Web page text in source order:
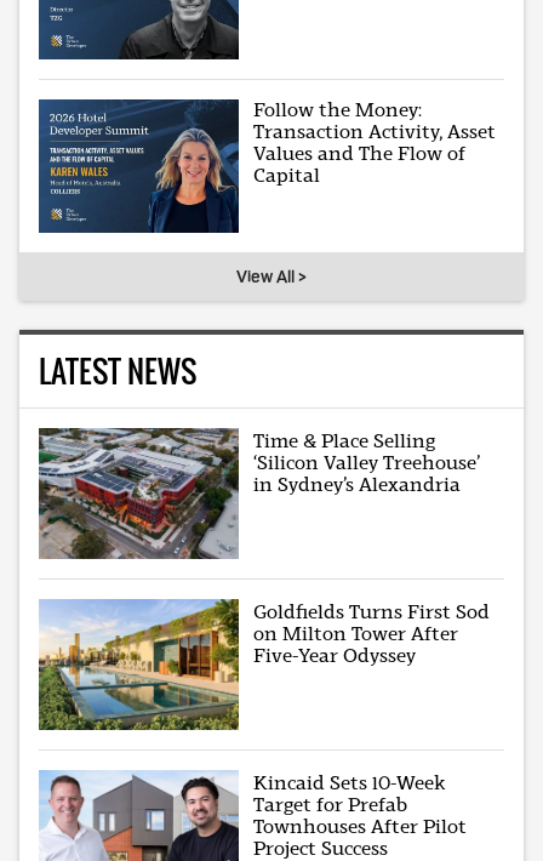
Follow the Money:
Transaction Activity, Asset
Values and The Flow of
Capital
View All >
LATEST NEWS
Time & Place Selling
‘Silicon Valley Treehouse’
in Sydney’s Alexandria
Goldfields Turns First Sod
on Milton Tower After
Five-Year Odyssey
Kincaid Sets 10-Week
Target for Prefab
Townhouses After Pilot
Project Success